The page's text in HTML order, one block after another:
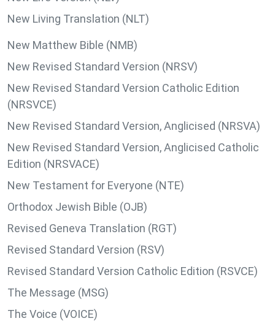
New Living Translation (NLT)
New Matthew Bible (NMB)
New Revised Standard Version (NRSV)
New Revised Standard Version Catholic Edition
(NRSVCE)
New Revised Standard Version, Anglicised (NRSVA)
New Revised Standard Version, Anglicised Catholic
Edition (NRSVACE)
New Testament for Everyone (NTE)
Orthodox Jewish Bible (OJB)
Revised Geneva Translation (RGT)
Revised Standard Version (RSV)
Revised Standard Version Catholic Edition (RSVCE)
The Message (MSG)
The Voice (VOICE)